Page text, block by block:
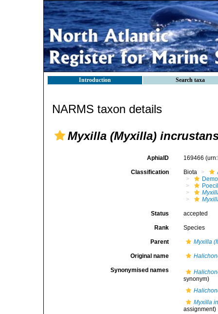
Introduction Search taxa
NARMS taxon details
Myxilla (Myxilla)
AphiaID 169466
Classification Biota
Status accepted
Rank Species
Parent Myxilla
Original name
Synonymised names
synonym)
Myxilla
assignment)